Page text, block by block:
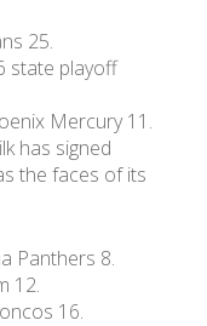
Гарантия
25.
state playoff
Mercury 11.
has signed
the faces of its
Panthers 8.
12.
16.